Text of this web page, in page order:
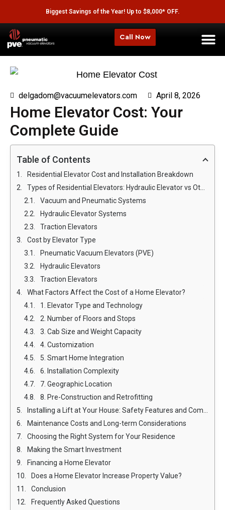
Biggest Savings of the Year! Up to $8,000* OFF.
Call Now
delgadom@vacuumelevators.com April 8, 2026
Home Elevator Cost: Your
Complete Guide
Table of Contents
Residential Elevator Cost and Installation Breakdown
Types of Residential Elevators: Hydraulic Elevator vs Other Options
Vacuum and Pneumatic Systems
Hydraulic Elevator Systems
Traction Elevators
Cost by Elevator Type
Pneumatic Vacuum Elevators (PVE)
Hydraulic Elevators
Traction Elevators
What Factors Affect the Cost of a Home Elevator?
1. Elevator Type and Technology
2. Number of Floors and Stops
3. Cab Size and Weight Capacity
4. Customization
5. Smart Home Integration
6. Installation Complexity
7. Geographic Location
8. Pre-Construction and Retrofitting
Installing a Lift at Your House: Safety Features and Compliance
Maintenance Costs and Long-term Considerations
Choosing the Right System for Your Residence
Making the Smart Investment
Financing a Home Elevator
Does a Home Elevator Increase Property Value?
Conclusion
Frequently Asked Questions